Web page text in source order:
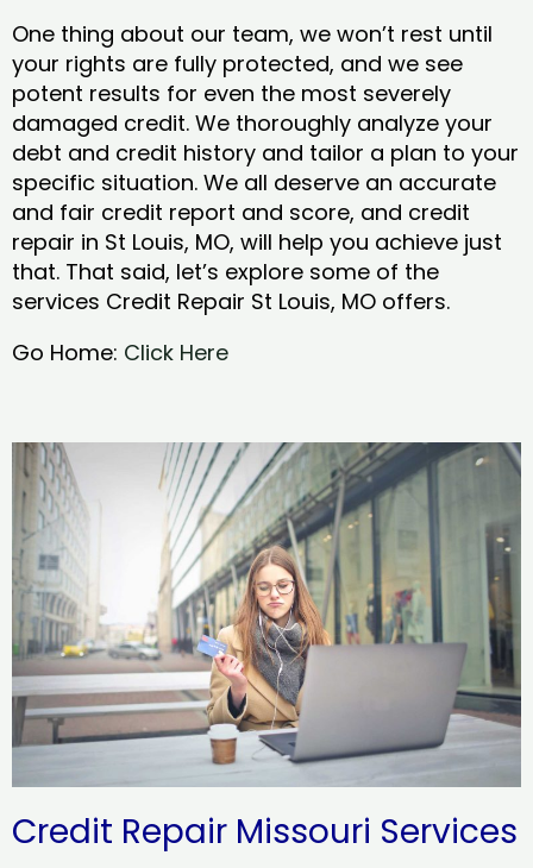
One thing about our team, we won’t rest until
your rights are fully protected, and we see
potent results for even the most severely
damaged credit. We thoroughly analyze your
debt and credit history and tailor a plan to your
specific situation. We all deserve an accurate
and fair credit report and score, and credit
repair in St Louis, MO, will help you achieve just
that. That said, let’s explore some of the
services Credit Repair St Louis, MO offers.
Go Home: Click Here
Credit Repair Missouri Services